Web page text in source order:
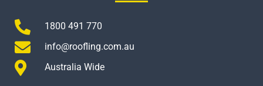
1800 491 770
info@roofling.com.au
Australia Wide